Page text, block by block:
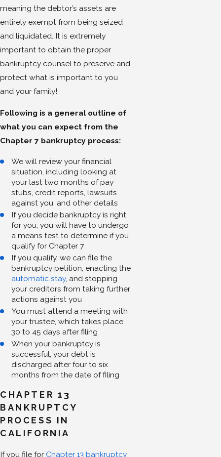
meaning the debtor’s assets are
entirely exempt from being seized
and liquidated. It is extremely
important to obtain the proper
bankruptcy counsel to preserve and
protect what is important to you
and your family!
Following is a general outline of
what you can expect from the
Chapter 7 bankruptcy process:
We will review your financial
situation, including looking at
your last two months of pay
stubs, credit reports, lawsuits
against you, and other details
If you decide bankruptcy is right
for you, you will have to undergo
a means test to determine if you
qualify for Chapter 7
If you qualify, we can file the
bankruptcy petition, enacting the
automatic stay, and stopping
your creditors from taking further
actions against you
You must attend a meeting with
your trustee, which takes place
30 to 45 days after filing
When your bankruptcy is
successful, your debt is
discharged after four to six
months from the date of filing
CHAPTER 13
BANKRUPTCY
PROCESS IN
CALIFORNIA
If you file for Chapter 13 bankruptcy,